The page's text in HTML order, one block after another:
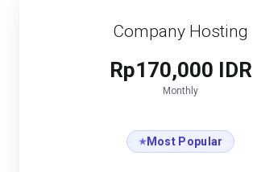
Company Hosting
Rp170,000 IDR
Monthly
Most Popular